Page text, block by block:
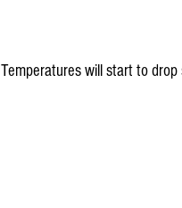
Temperatures will start to